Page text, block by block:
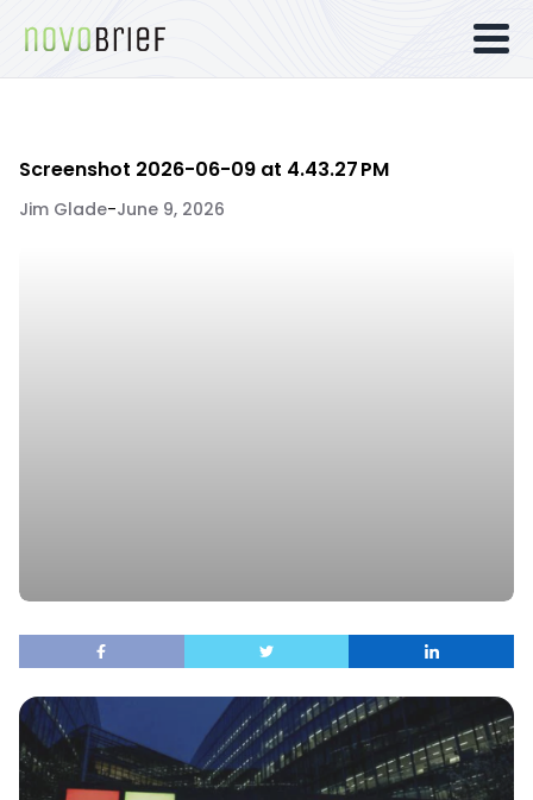
Screenshot 2026-06-09 at 4.43.27 PM
Jim Glade-June 9, 2026